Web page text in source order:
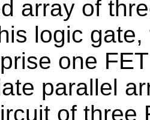
array of
logic
one
parallel
of three